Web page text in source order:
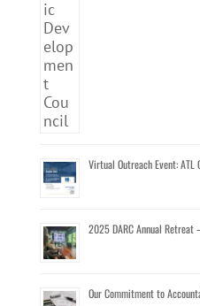
Virtual Outreach Event: ATL
2025 DARC Annual Retreat
Our Commitment to